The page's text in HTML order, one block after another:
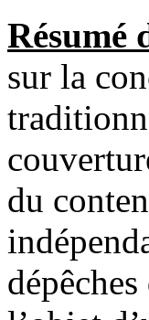
Résumé
sur la
du